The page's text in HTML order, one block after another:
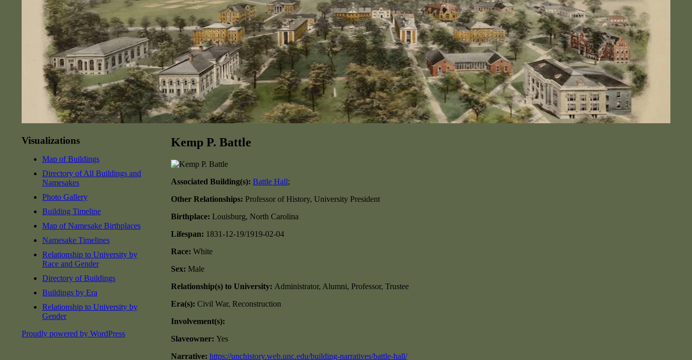
Kemp P. Battle
Associated Building(s): Battle Hall;
Other Relationships: Professor of History, University President
Birthplace: Louisburg, North Carolina
Lifespan: 1831-12-19/1919-02-04
Race: White
Sex: Male
Relationship(s) to University: Administrator, Alumni, Professor, Trustee
Era(s): Civil War, Reconstruction
Involvement(s):
Slaveowner: Yes
Narrative: https://unchistory.web.unc.edu/building-narratives/battle-hall/
Visualizations
Map of Buildings
Directory of All Buildings and
Namesakes
Photo Gallery
Building Timeline
Map of Namesake Birthplaces
Namesake Timelines
Relationship to University by
Race and Gender
Directory of Buildings
Buildings by Era
Relationship to University by
Gender
Proudly powered by WordPress